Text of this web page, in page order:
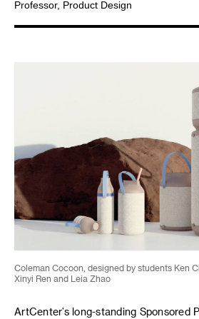
Professor, Product Design
Coleman Cocoon, designed by students Ken
Xinyi Ren and Leia Zhao
ArtCenter’s long-standing Sponsored